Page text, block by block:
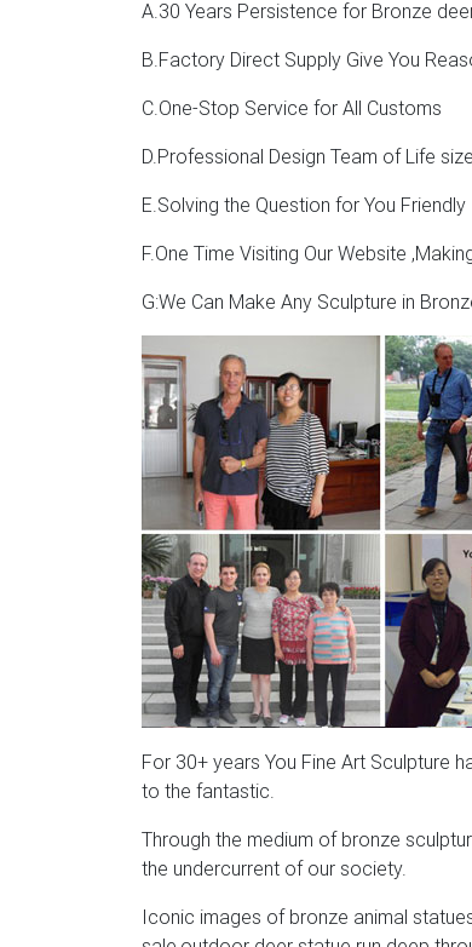
A.30 Years Persistence for Bronze
B.Factory Direct Supply Give You
C.One-Stop Service for All Customs
D.Professional Design Team of Life
E.Solving the Question for You Friendly
F.One Time Visiting Our Website
G:We Can Make Any Sculpture in
For 30+ years You Fine Art Sculpture
to the fantastic.
Through the medium of bronze
the undercurrent of our society.
Iconic images of bronze animal